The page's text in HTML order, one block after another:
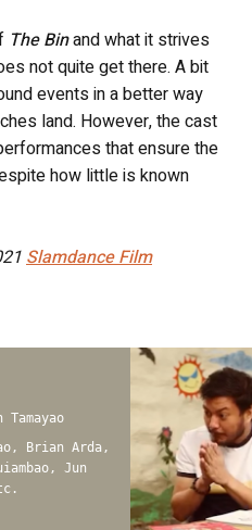
The Binand what it strives
not quite get there. A bit
events in a better way
land. However, the cast
that ensure the
how little is known
Slamdance Film
Brian Arda,
Jun